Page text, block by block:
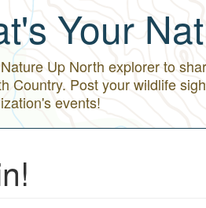
Your
Up North explorer to
Country. Post your wildlife
events!